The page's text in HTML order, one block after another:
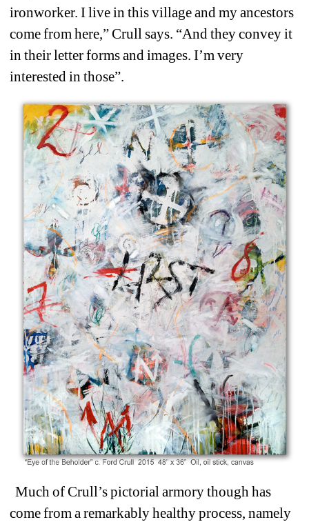
ironworker. I live in this village and my ancestors
come from here,” Crull says. “And they convey it
in their letter forms and images. I’m very
interested in those”.
Much of Crull’s pictorial armory though has
come from a remarkably healthy process, namely